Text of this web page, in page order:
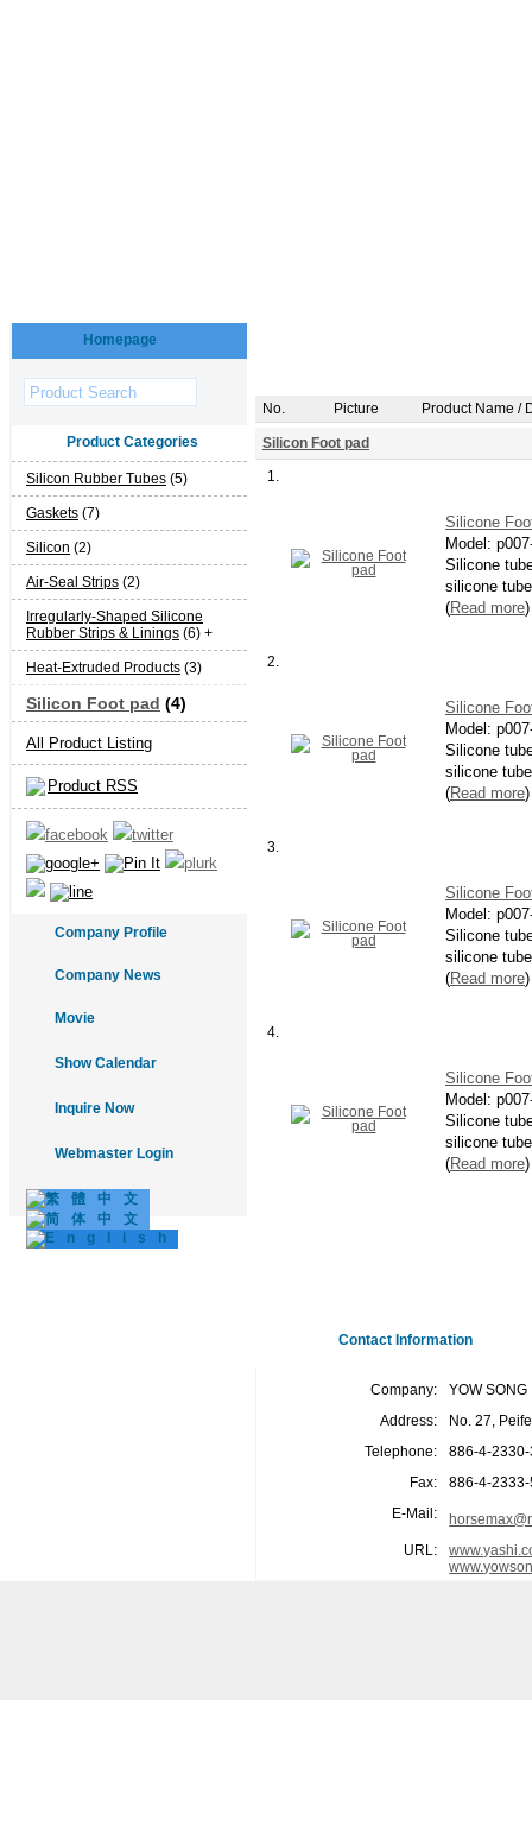
Homepage
Product Categories
Silicon Rubber Tubes (5)
Gaskets (7)
Silicon (2)
Air-Seal Strips (2)
Irregularly-Shaped Silicone
Rubber Strips & Linings (6) +
Heat-Extruded Products (3)
Silicon Foot pad (4)
All Product Listing
Product RSS
Company Profile
Company News
Movie
Show Calendar
Inquire Now
Webmaster Login
No. Picture Product Name /
Silicon Foot pad
1.
Silicone
Model:
Silicone
silicone
(Read more)
2.
Silicone
Model:
Silicone
silicone
(Read more)
3.
Silicone
Model:
Silicone
silicone
(Read more)
4.
Silicone
Model:
Silicone
silicone
(Read more)
Contact Information
Company:
YOW SONG
Address:
No. 27,
Telephone:
886-4-
Fax:
886-4-
E-Mail:
URL: